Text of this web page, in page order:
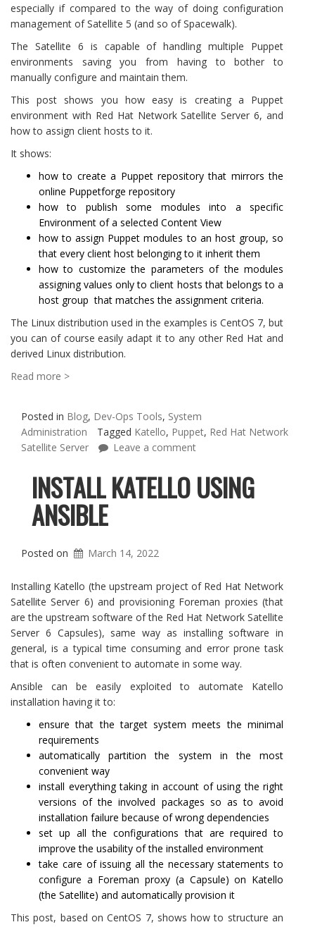
especially if compared to the way of doing configuration
management of Satellite 5 (and so of Spacewalk).
The Satellite 6 is capable of handling multiple Puppet
environments saving you from having to bother to
manually configure and maintain them.
This post shows you how easy is creating a Puppet
environment with Red Hat Network Satellite Server 6, and
how to assign client hosts to it.
It shows:
how to create a Puppet repository that mirrors the
online Puppetforge repository
how to publish some modules into a specific
Environment of a selected Content View
how to assign Puppet modules to an host group, so
that every client host belonging to it inherit them
how to customize the parameters of the modules
assigning values only to client hosts that belongs to a
host group that matches the assignment criteria.
The Linux distribution used in the examples is CentOS 7, but
you can of course easily adapt it to any other Red Hat and
derived Linux distribution.
Read more >
Posted in Blog, Dev-Ops Tools, System
Administration
Tagged Katello, Puppet, Red Hat Network
Satellite Server
Leave a comment
INSTALL KATELLO USING
ANSIBLE
Posted on March 14, 2022
Installing Katello (the upstream project of Red Hat Network
Satellite Server 6) and provisioning Foreman proxies (that
are the upstream software of the Red Hat Network Satellite
Server 6 Capsules), same way as installing software in
general, is a typical time consuming and error prone task
that is often convenient to automate in some way.
Ansible can be easily exploited to automate Katello
installation having it to:
ensure that the target system meets the minimal
requirements
automatically partition the system in the most
convenient way
install everything taking in account of using the right
versions of the involved packages so as to avoid
installation failure because of wrong dependencies
set up all the configurations that are required to
improve the usability of the installed environment
take care of issuing all the necessary statements to
configure a Foreman proxy (a Capsule) on Katello
(the Satellite) and automatically provision it
This post, based on CentOS 7, shows how to structure an